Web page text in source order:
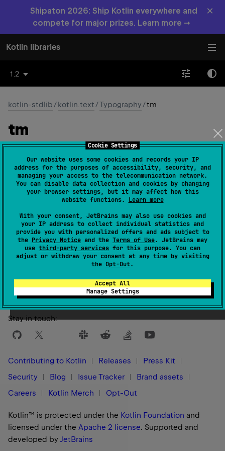
Cookie Settings
Our website uses some cookies and records your IP
address for the purposes of accessibility, security, and
managing your access to the telecommunication network.
You can disable data collection and cookies by changing
your browser settings, but it may affect how this
website functions. Learn more
With your consent, JetBrains may also use cookies and
your IP address to collect individual statistics and
provide you with personalized offers and ads subject to
the Privacy Notice and the Terms of Use. JetBrains may
use third-party services for this purpose. You can
adjust or withdraw your consent at any time by visiting
the Opt-Out.
Accept All
Manage Settings
Shipaton 2026: Ship Kotlin everywhere and
compete for major prizes. Learn more →
×
Kotlin libraries
1.2
kotlin-stdlib/kotlin.text/Typography/tm
tm
The character ™
Was this page helpful? Yes No
Stay in touch:
Contributing to Kotlin Releases
Press Kit
Security
Blog Issue Tracker
Brand assets
Careers
Kotlin Merch Opt-Out
Kotlin™ is protected under the Kotlin Foundation and
licensed under the Apache 2 license. Supported and
developed by JetBrains